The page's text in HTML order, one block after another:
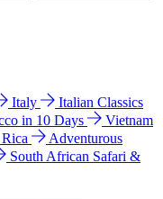
Italy
Italian Classics
in 10 Days
Vietnam
Adventurous
South African Safari &